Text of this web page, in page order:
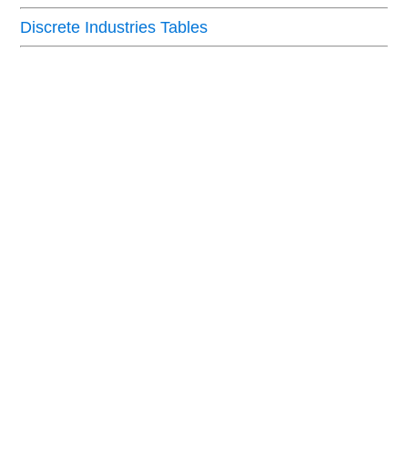
Discrete Industries Tables